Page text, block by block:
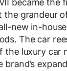
became the
the grandeur
new in-
The car
the luxury car